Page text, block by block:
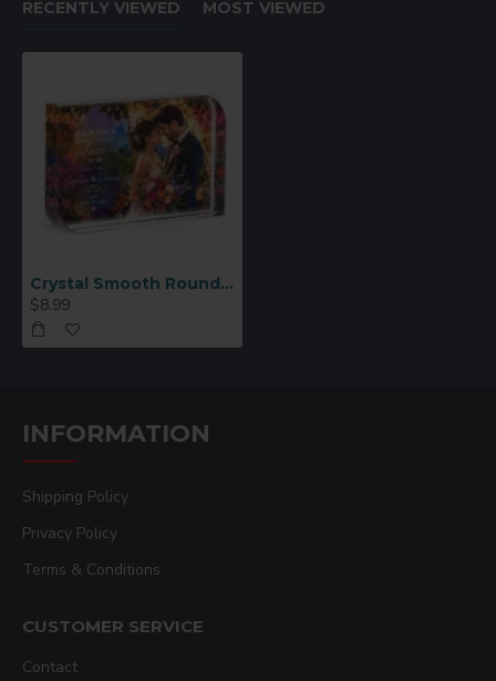
RECENTLY VIEWED MOST VIEWED
Crystal Smooth Rounded Corners Square Small (CC69)
$8.99
INFORMATION
Shipping Policy
Privacy Policy
Terms & Conditions
CUSTOMER SERVICE
Contact